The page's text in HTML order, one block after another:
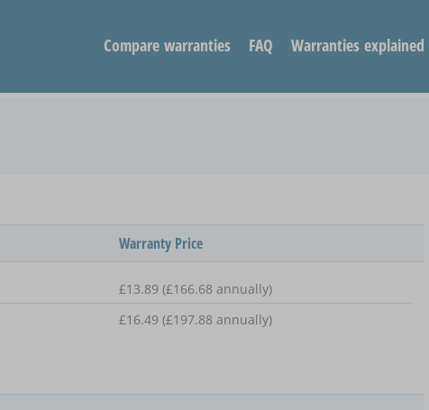
Compare warranties FAQ Warranties explained
Warranty Price
£13.89 (£166.68 annually)
£16.49 (£197.88 annually)